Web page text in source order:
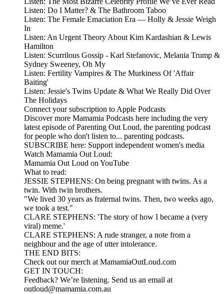
Listen: Do I Matter? & The Bathroom Taboo
Listen: The Female Emaciation Era — Holly & Jessie Weigh
In
Listen: An Urgent Theory About Kim Kardashian & Lewis
Hamilton
Listen: Scurrilous Gossip - Karl Stefanovic, Melania Trump &
Sydney Sweeney, Oh My
Listen: Fertility Vampires & The Murkiness Of 'Affair
Baiting'
Listen: Jessie's Twins Update & What We Really Did Over
The Holidays
Connect your subscription to Apple Podcasts
Discover more Mamamia Podcasts here including the very
latest episode of Parenting Out Loud, the parenting podcast
for people who don't listen to... parenting podcasts.
SUBSCRIBE here: Support independent women's media
Watch Mamamia Out Loud:
Mamamia Out Loud on YouTube
What to read:
JESSIE STEPHENS: On being pregnant with twins. As a
twin. With twin brothers.
"We lived 30 years as fraternal twins. Then, two weeks ago,
we took a test."
CLARE STEPHENS: 'The story of how I became a (very
viral) meme.'
CLARE STEPHENS: A rude stranger, a note from a
neighbour and the age of utter intolerance.
THE END BITS:
Check out our merch at MamamiaOutLoud.com
GET IN TOUCH:
Feedback? We’re listening. Send us an email at
outloud@mamamia.com.au